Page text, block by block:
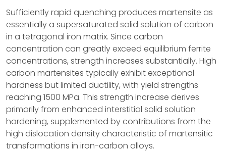
Sufficiently rapid quenching produces martensite as
essentially a supersaturated solid solution of carbon
in a tetragonal iron matrix. Since carbon
concentration can greatly exceed equilibrium ferrite
concentrations, strength increases substantially. High
carbon martensites typically exhibit exceptional
hardness but limited ductility, with yield strengths
reaching 1500 MPa. This strength increase derives
primarily from enhanced interstitial solid solution
hardening, supplemented by contributions from the
high dislocation density characteristic of martensitic
transformations in iron-carbon alloys.